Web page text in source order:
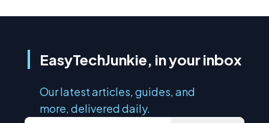
EasyTechJunkie, in your inbox
Our latest articles, guides, and
more, delivered daily.